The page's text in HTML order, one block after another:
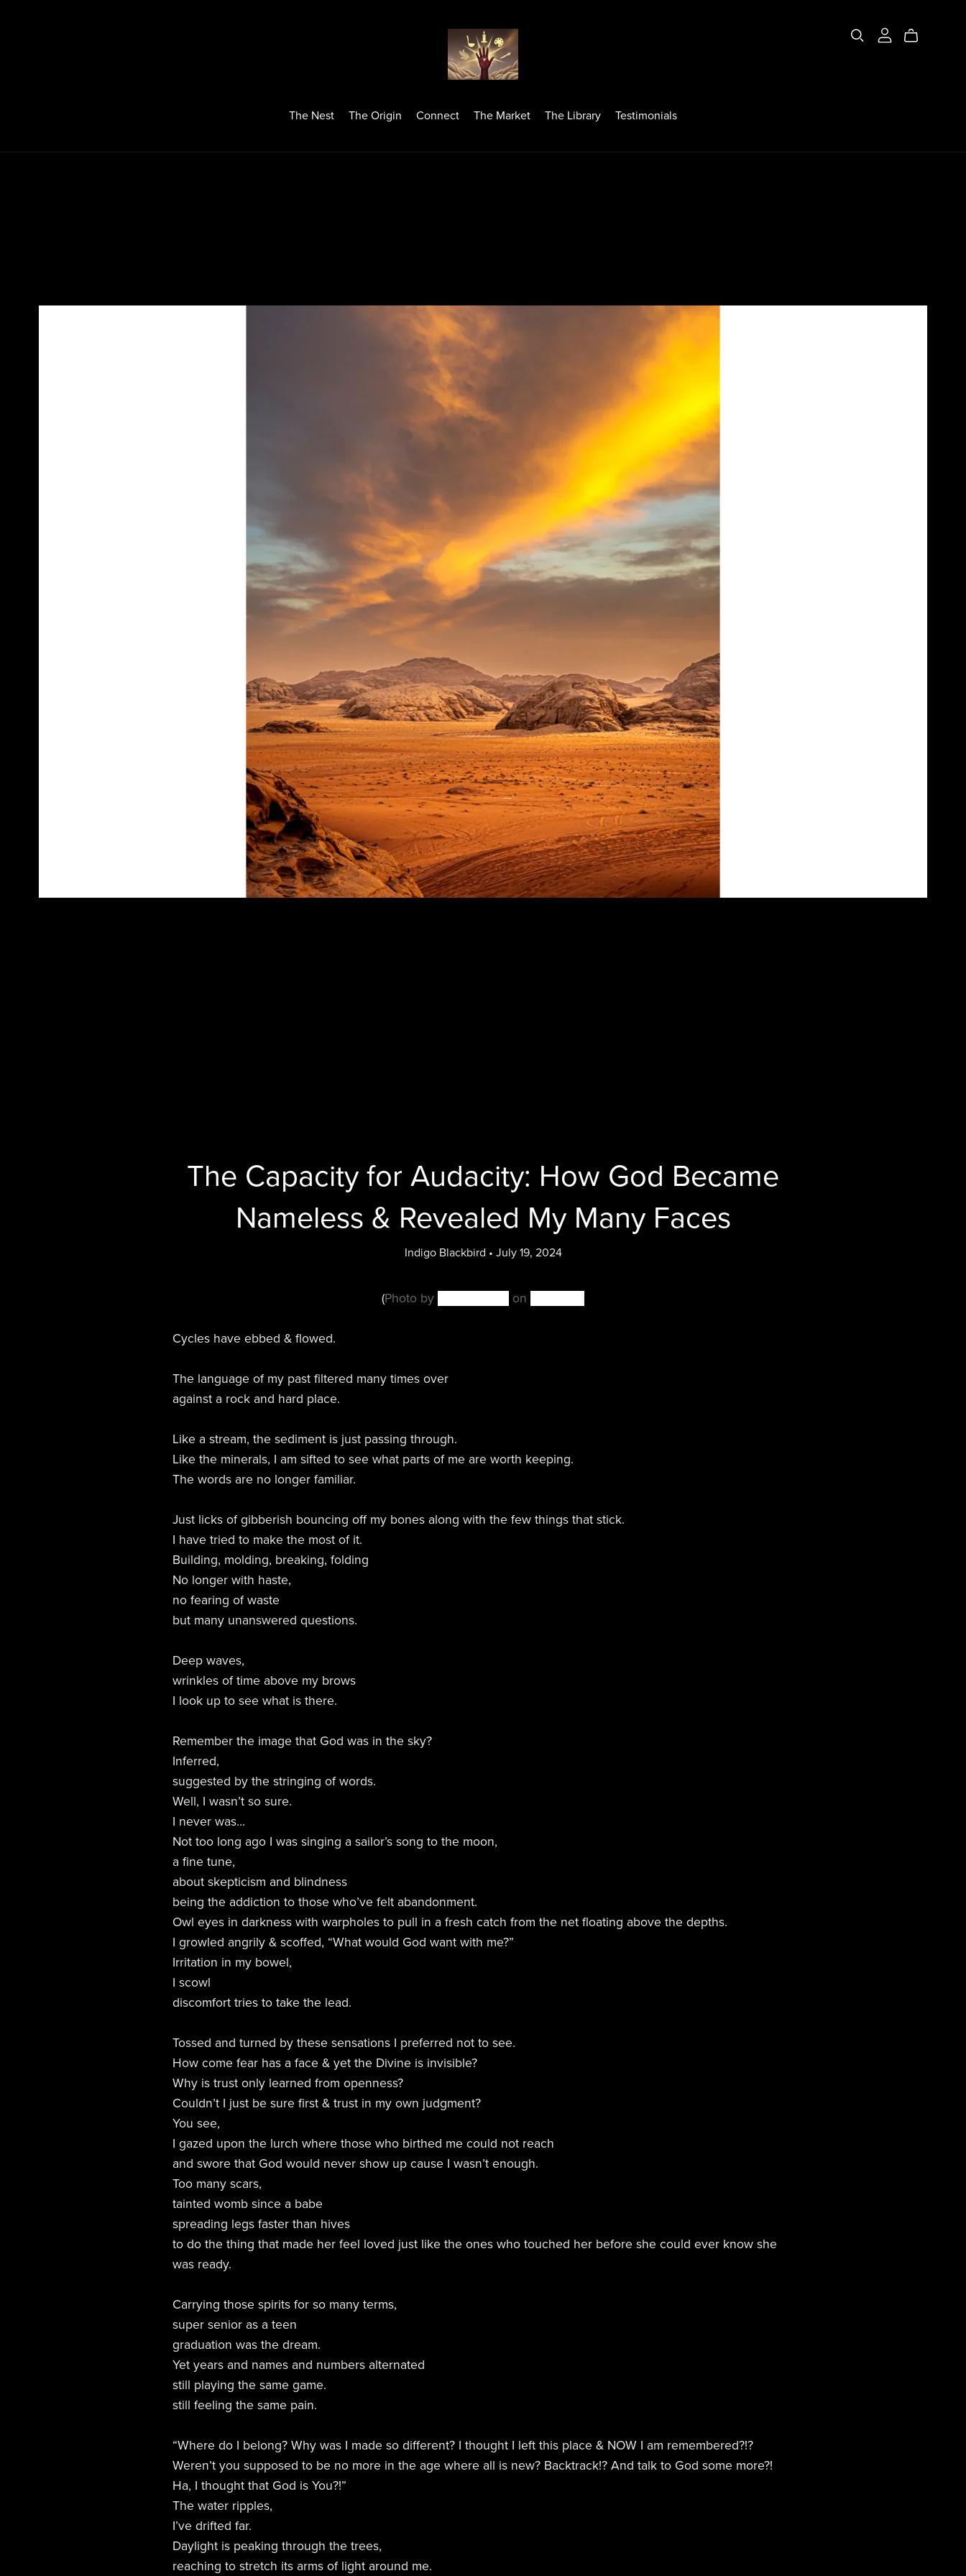
The Nest The Origin Connect The Market The Library Testimonials
The Capacity for Audacity: How God Became
Nameless & Revealed My Many Faces
Indigo Blackbird July 19, 2024
(Photo by on
Cycles have ebbed & flowed.
The language of my past filtered many times over
against a rock and hard place.
Like a stream, the sediment is just passing through.
Like the minerals, I am sifted to see what parts of me are worth keeping.
The words are no longer familiar.
Just licks of gibberish bouncing off my bones along with the few things that stick.
I have tried to make the most of it.
Building, molding, breaking, folding
No longer with haste,
no fearing of waste
but many unanswered questions.
Deep waves,
wrinkles of time above my brows
I look up to see what is there.
Remember the image that God was in the sky?
Inferred,
suggested by the stringing of words.
Well, I wasn’t so sure.
I never was…
Not too long ago I was singing a sailor’s song to the moon,
a fine tune,
about skepticism and blindness
being the addiction to those who’ve felt abandonment.
Owl eyes in darkness with warpholes to pull in a fresh catch from the net floating above the depths.
I growled angrily & scoffed, “What would God want with me?”
Irritation in my bowel,
I scowl
discomfort tries to take the lead.
Tossed and turned by these sensations I preferred not to see.
How come fear has a face & yet the Divine is invisible?
Why is trust only learned from openness?
Couldn’t I just be sure first & trust in my own judgment?
You see,
I gazed upon the lurch where those who birthed me could not reach
and swore that God would never show up cause I wasn’t enough.
Too many scars,
tainted womb since a babe
spreading legs faster than hives
to do the thing that made her feel loved just like the ones who touched her before she could ever know she
was ready.
Carrying those spirits for so many terms,
super senior as a teen
graduation was the dream.
Yet years and names and numbers alternated
still playing the same game.
still feeling the same pain.
“Where do I belong? Why was I made so different? I thought I left this place & NOW I am remembered?!?
Weren’t you supposed to be no more in the age where all is new? Backtrack!? And talk to God some more?!
Ha, I thought that God is You?!”
The water ripples,
I’ve drifted far.
Daylight is peaking through the trees,
reaching to stretch its arms of light around me.